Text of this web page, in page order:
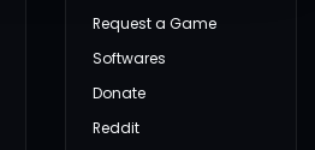
Request a Game
Softwares
Donate
Reddit